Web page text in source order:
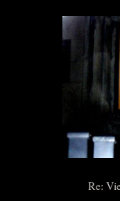
Re: